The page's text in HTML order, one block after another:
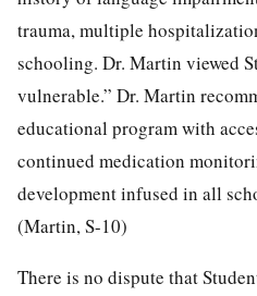
trauma, multiple
schooling. Dr. Martin viewed
vulnerable.” Dr. Martin
educational program with
continued medication
development infused in all
(Martin, S-10)
There is no dispute that